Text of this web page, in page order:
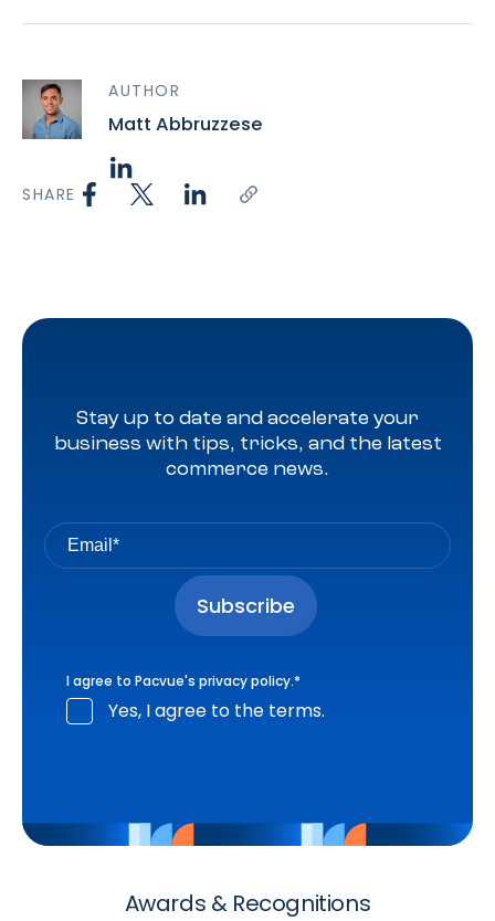
AUTHOR
Matt Abbruzzese
SHARE
Stay up to date and accelerate your
business with tips, tricks, and the latest
commerce news.
I agree to Pacvue's privacy policy.*
Yes, I agree to the terms.
Awards & Recognitions